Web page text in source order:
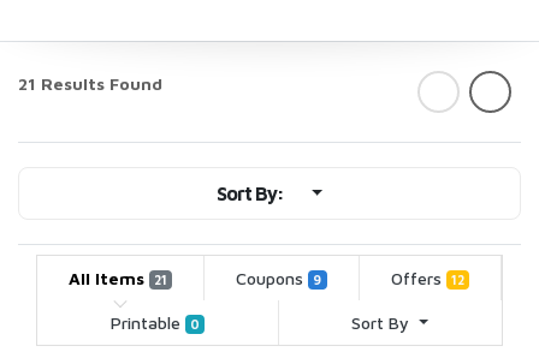
21 Results Found
Sort By:
All Items 21 Coupons 9 Offers 12
Printable 0 Sort By